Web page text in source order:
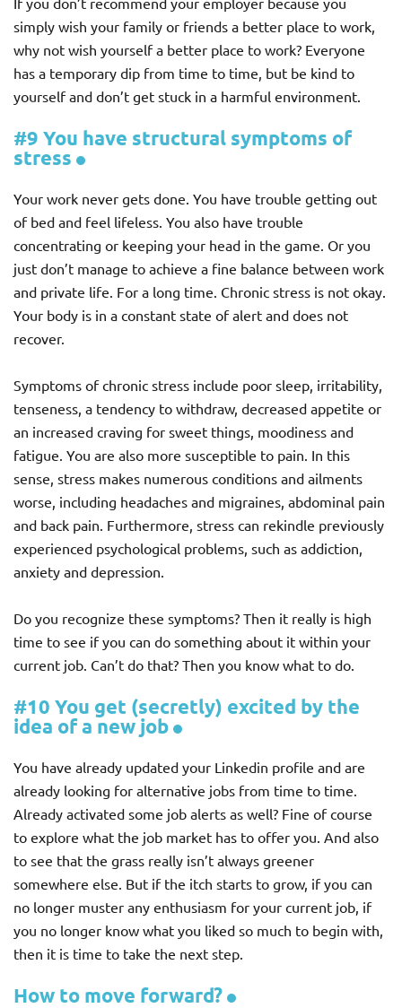
If you don’t recommend your employer because you
simply wish your family or friends a better place to work,
why not wish yourself a better place to work? Everyone
has a temporary dip from time to time, but be kind to
yourself and don’t get stuck in a harmful environment.
#9 You have structural symptoms of
stress
Your work never gets done. You have trouble getting out
of bed and feel lifeless. You also have trouble
concentrating or keeping your head in the game. Or you
just don’t manage to achieve a fine balance between work
and private life. For a long time. Chronic stress is not okay.
Your body is in a constant state of alert and does not
recover.
Symptoms of chronic stress include poor sleep, irritability,
tenseness, a tendency to withdraw, decreased appetite or
an increased craving for sweet things, moodiness and
fatigue. You are also more susceptible to pain. In this
sense, stress makes numerous conditions and ailments
worse, including headaches and migraines, abdominal pain
and back pain. Furthermore, stress can rekindle previously
experienced psychological problems, such as addiction,
anxiety and depression.
Do you recognize these symptoms? Then it really is high
time to see if you can do something about it within your
current job. Can’t do that? Then you know what to do.
#10 You get (secretly) excited by the
idea of a new job
You have already updated your Linkedin profile and are
already looking for alternative jobs from time to time.
Already activated some job alerts as well? Fine of course
to explore what the job market has to offer you. And also
to see that the grass really isn’t always greener
somewhere else. But if the itch starts to grow, if you can
no longer muster any enthusiasm for your current job, if
you no longer know what you liked so much to begin with,
then it is time to take the next step.
How to move forward?